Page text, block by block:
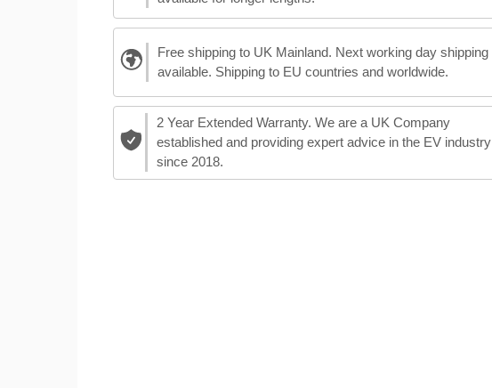
Free shipping to UK Mainland. Next working day shipping
available. Shipping to EU countries and worldwide.
2 Year Extended Warranty. We are a UK Company
established and providing expert advice in the EV industry
since 2018.